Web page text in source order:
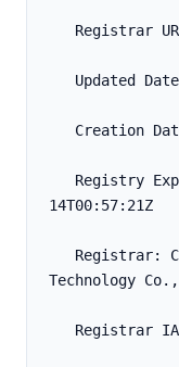
Registrar
Updated
Creation
14T00:57:21Z
Technology
Registrar